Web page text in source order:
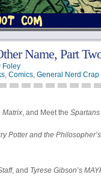
Name, Part
Foley
, Comics, General Nerd Crap
Matrix, and Meet the Spartans
Potter and the
, and Tyrese Gibson’s